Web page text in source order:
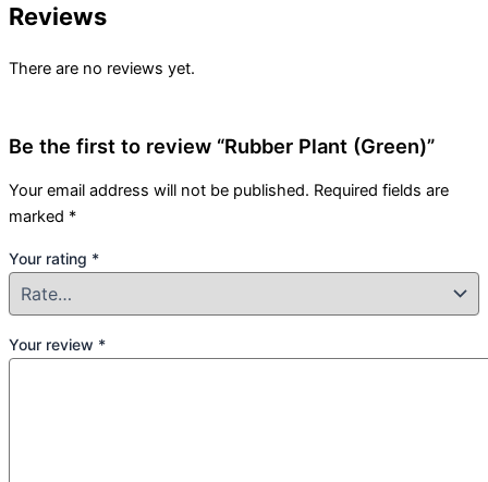
Reviews
There are no reviews yet.
Be the first to review “Rubber Plant (Green)”
Your email address will not be published. Required fields are
marked *
Your rating *
Your review *